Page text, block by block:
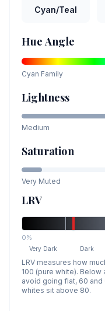
Cyan/Teal
Hue Angle
Cyan Family
Lightness
Medium
Saturation
Very Muted
LRV
0%
Very Dark Dark
LRV measures how
100 (pure white).
avoid going flat, 60
whites sit above 80.